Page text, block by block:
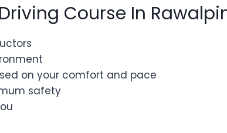
Course In
on your comfort and pace
safety